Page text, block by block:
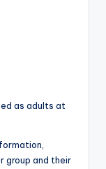
as adults at
group and their